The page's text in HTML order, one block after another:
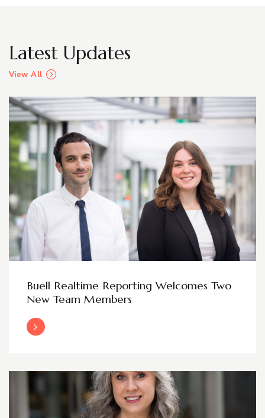
Latest Updates
View All
Buell Realtime Reporting Welcomes Two
New Team Members
Read More